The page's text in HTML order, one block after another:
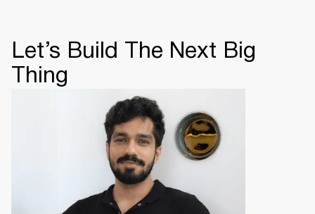
Let’s Build The Next Big
Thing